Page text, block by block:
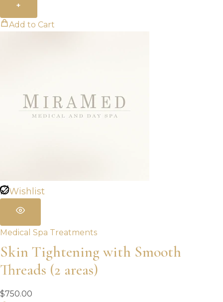
+
Add to Cart
Wishlist
Medical Spa Treatments
Skin Tightening with Smooth
Threads (2 areas)
$750.00